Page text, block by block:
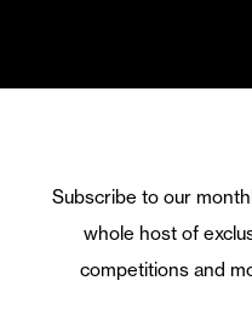
Subscribe to our
whole host of
competitions and